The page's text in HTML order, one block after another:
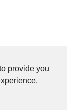
provide you